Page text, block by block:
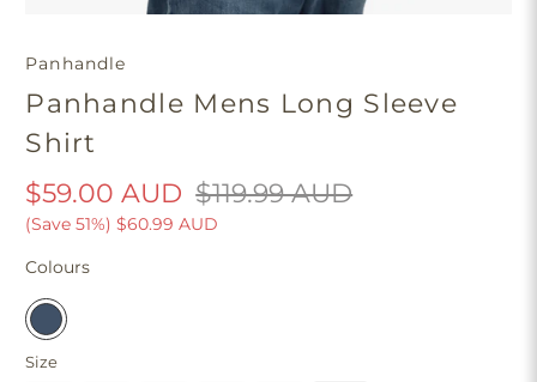
Panhandle
Panhandle Mens Long Sleeve
Shirt
$59.00 AUD $119.99 AUD
(Save 51%) $60.99 AUD
Colours
Size